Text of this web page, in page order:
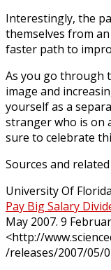
Interestingly, the
themselves from
faster path to
As you go through
image and
yourself as a
stranger who is on
sure to celebrate
Sources and
University Of
Pay Big Salary
May 2007. 9
<http://
/releases/2007/05/